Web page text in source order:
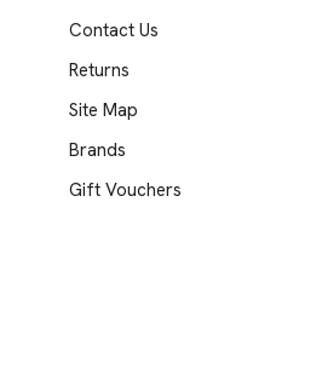
Contact Us
Returns
Site Map
Brands
Gift Vouchers